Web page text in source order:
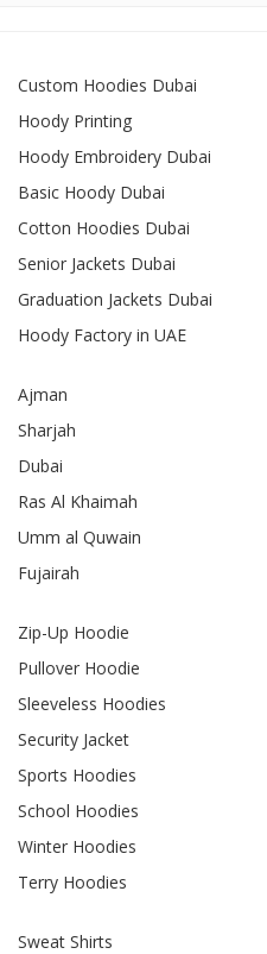
Custom Hoodies Dubai
Hoody Printing
Hoody Embroidery Dubai
Basic Hoody Dubai
Cotton Hoodies Dubai
Senior Jackets Dubai
Graduation Jackets Dubai
Hoody Factory in UAE
Ajman
Sharjah
Dubai
Ras Al Khaimah
Umm al Quwain
Fujairah
Zip-Up Hoodie
Pullover Hoodie
Sleeveless Hoodies
Security Jacket
Sports Hoodies
School Hoodies
Winter Hoodies
Terry Hoodies
Sweat Shirts